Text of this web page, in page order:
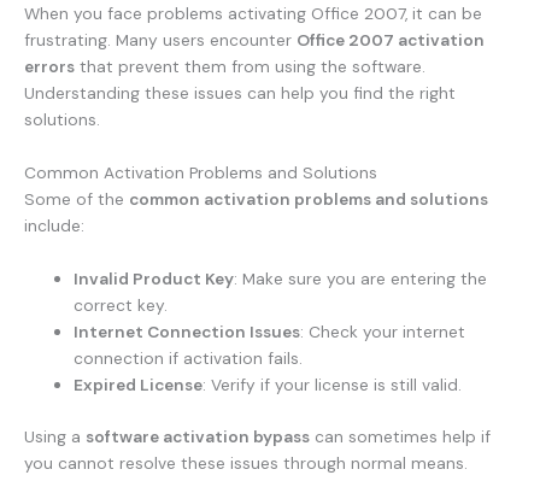
When you face problems activating Office 2007, it can be
frustrating. Many users encounter Office 2007 activation
errors that prevent them from using the software.
Understanding these issues can help you find the right
solutions.
Common Activation Problems and Solutions
Some of the common activation problems and solutions
include:
Invalid Product Key: Make sure you are entering the
correct key.
Internet Connection Issues: Check your internet
connection if activation fails.
Expired License: Verify if your license is still valid.
Using a software activation bypass can sometimes help if
you cannot resolve these issues through normal means.